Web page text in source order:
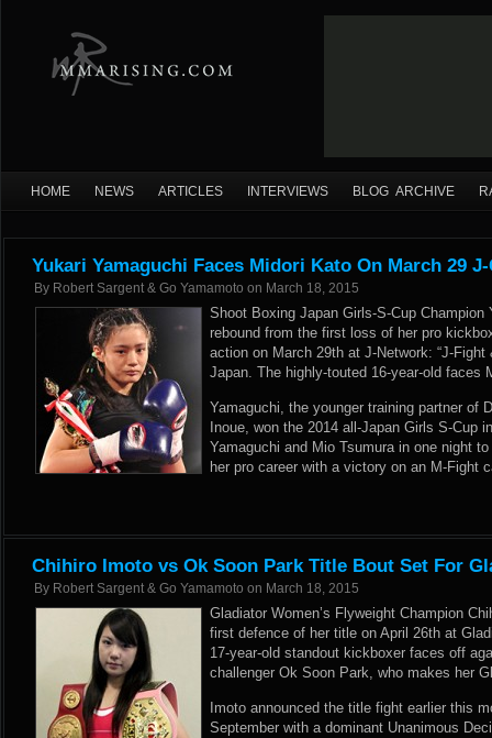
HOME NEWS ARTICLES INTERVIEWS BLOG ARCHIVE
Yukari Yamaguchi Faces Midori Kato On March 29
By Robert Sargent & Go Yamamoto on March 18, 2015
Shoot Boxing Japan Girls-S-Cup Champion
rebound from the first loss of her pro
action on March 29th at J-Network: “J-
Japan. The highly-touted 16-year-old faces
Yamaguchi, the younger training partner of
Inoue, won the 2014 all-Japan Girls S-Cup
Yamaguchi and Mio Tsumura in one night
her pro career with a victory on an M-Fight
Chihiro Imoto vs Ok Soon Park Title Bout Set For
By Robert Sargent & Go Yamamoto on March 18, 2015
Gladiator Women’s Flyweight Champion
first defence of her title on April 26th at
17-year-old standout kickboxer faces off
challenger Ok Soon Park, who makes her
Imoto announced the title fight earlier this
September with a dominant Unanimous